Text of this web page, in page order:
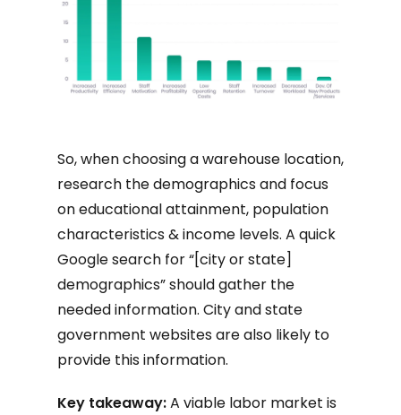
So, when choosing a warehouse location,
research the demographics and focus
on educational attainment, population
characteristics & income levels. A quick
Google search for “[city or state]
demographics” should gather the
needed information. City and state
government websites are also likely to
provide this information.
Key takeaway:A viable labor market is